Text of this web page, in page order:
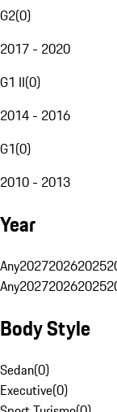
G2(0)
2017 - 2020
G1 II(0)
2014 - 2016
G1(0)
2010 - 2013
Year
Any202720262025
Any202720262025
Body Style
Sedan(0)
Executive(0)